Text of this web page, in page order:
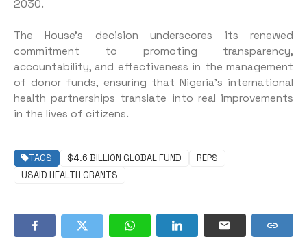
2030.
The House’s decision underscores its renewed
commitment to promoting transparency,
accountability, and effectiveness in the management
of donor funds, ensuring that Nigeria’s international
health partnerships translate into real improvements
in the lives of citizens.
TAGS $4.6 BILLION GLOBAL FUND
REPS
USAID HEALTH GRANTS